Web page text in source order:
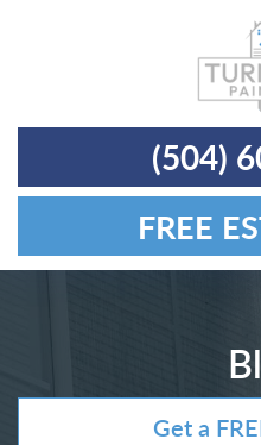
(504)
FREE
Get a